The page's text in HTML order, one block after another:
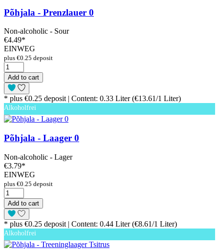
Põhjala - Prenzlauer 0
Non-alcoholic - Sour
€4.49*
EINWEG
plus €0.25 deposit
Add to cart
* plus €0.25 deposit | Content: 0.33 Liter (€13.61/1 Liter)
Alkoholfrei
Põhjala - Laager 0
Non-alcoholic - Lager
€3.79*
EINWEG
plus €0.25 deposit
Add to cart
* plus €0.25 deposit | Content: 0.44 Liter (€8.61/1 Liter)
Alkoholfrei